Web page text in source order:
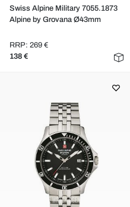
Swiss Alpine Military 7055.1873
Alpine by Grovana Ø43mm
RRP: 269 €
138 €